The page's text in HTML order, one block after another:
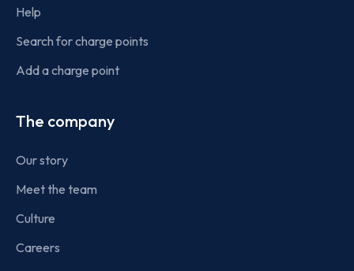
Help
Search for charge points
Add a charge point
The company
Our story
Meet the team
Culture
Careers